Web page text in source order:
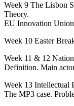
Week 9 The Lisbon
Theory.
EU Innovation
Week 10 Easter
Week 11 & 12
Definition. Main
Week 13 Intellectual
The MP3 case.